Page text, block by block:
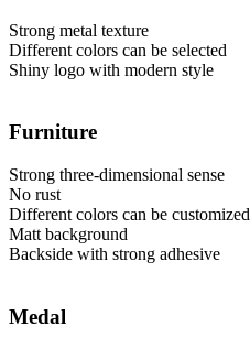
Strong metal texture
Different colors can be selected
Shiny logo with modern style
Furniture
Strong three-dimensional sense
No rust
Different colors can be customized
Matt background
Backside with strong adhesive
Medal